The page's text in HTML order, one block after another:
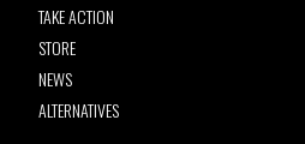
TAKE ACTION
STORE
NEWS
ALTERNATIVES